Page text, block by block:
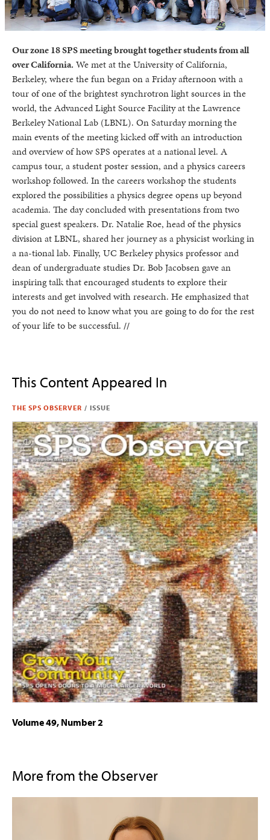
Our zone 18 SPS meeting brought together students from all
over California. We met at the University of California,
Berkeley, where the fun began on a Friday afternoon with a
tour of one of the brightest synchrotron light sources in the
world, the Advanced Light Source Facility at the Lawrence
Berkeley National Lab (LBNL). On Saturday morning the
main events of the meeting kicked off with an introduction
and overview of how SPS operates at a national level. A
campus tour, a student poster session, and a physics careers
workshop followed. In the careers workshop the students
explored the possibilities a physics degree opens up beyond
academia. The day concluded with presentations from two
special guest speakers. Dr. Natalie Roe, head of the physics
division at LBNL, shared her journey as a physicist working in
a na-tional lab. Finally, UC Berkeley physics professor and
dean of undergraduate studies Dr. Bob Jacobsen gave an
inspiring talk that encouraged students to explore their
interests and get involved with research. He emphasized that
you do not need to know what you are going to do for the rest
of your life to be successful. //
This Content Appeared In
THE SPS OBSERVER / ISSUE
Volume 49, Number 2
More from the Observer